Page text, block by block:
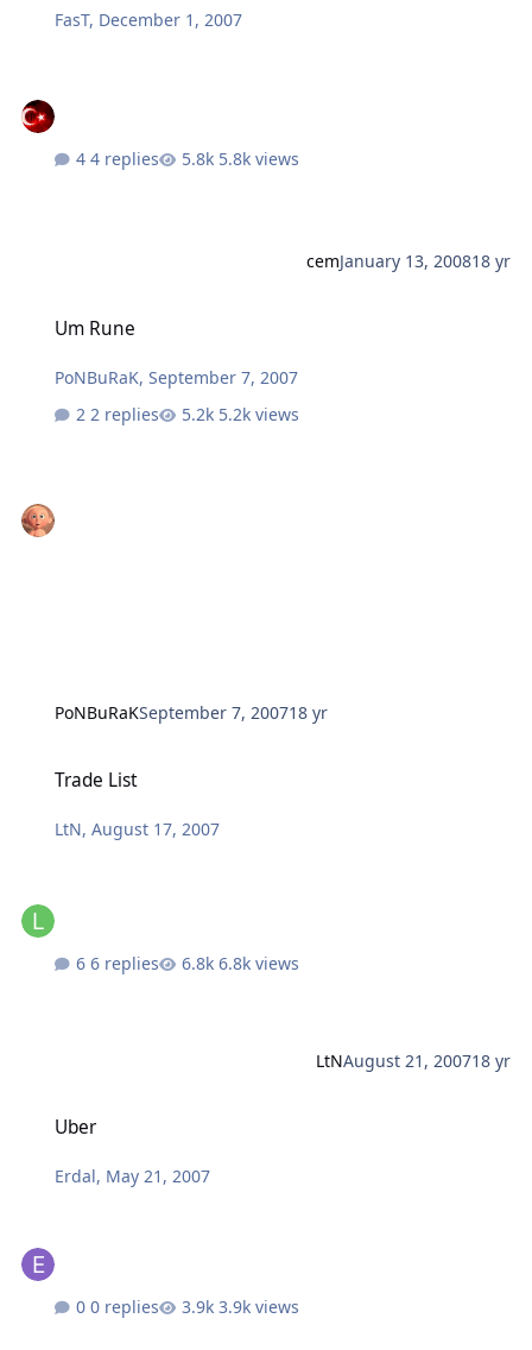
FasT, December 1, 2007
4 replies 5.8k views
cemJanuary 13, 200818 yr
Um Rune
PoNBuRaK,September 7, 2007
2 replies
5.2k views
PoNBuRaKSeptember 7, 200718 yr
Trade List
LtN,August 17, 2007
6 replies 6.8k views
LtNAugust 21, 200718 yr
Uber
Erdal, May 21, 2007
0 replies 3.9k views